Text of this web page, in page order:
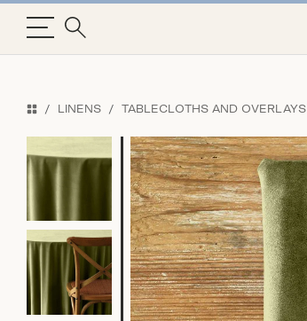
LINENS TABLECLOTHS AND OVERLAYS